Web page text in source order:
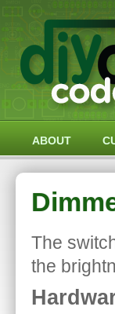
ABOUT
The
the